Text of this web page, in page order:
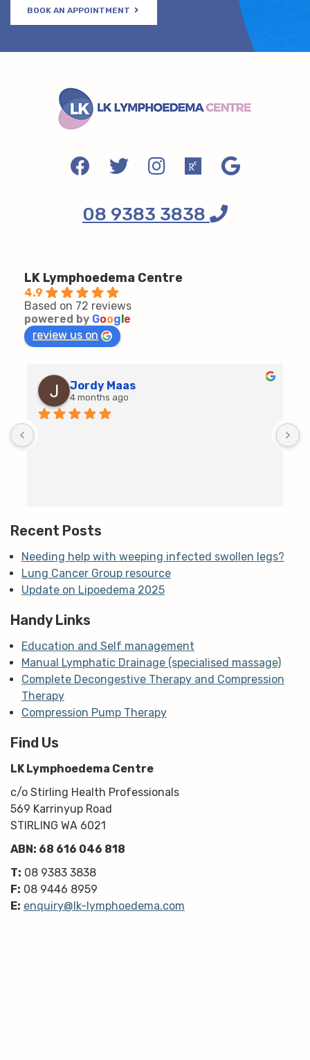
BOOK AN APPOINTMENT
08 9383 3838
LK Lymphoedema Centre
4.9
Based on 72 reviews
powered by Goog e
review us on
Jordy Maas
4 months ago
Recent Posts
Needing help with weeping infected swollen legs?
Lung Cancer Group resource
Update on Lipoedema 2025
Handy Links
Education and Self management
Manual Lymphatic Drainage (specialised massage)
Complete Decongestive Therapy and Compression
Therapy
Compression Pump Therapy
Find Us
LK Lymphoedema Centre
c/o Stirling Health Professionals
569 Karrinyup Road
STIRLING WA 6021
ABN: 68 616 046 818
T: 08 9383 3838
F: 08 9446 8959
E: enquiry@lk-lymphoedema.com